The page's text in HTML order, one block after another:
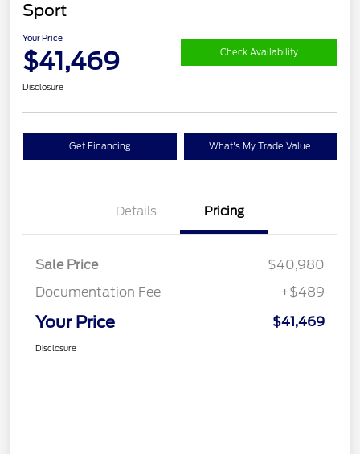
Sport
Your Price
$41,469 Check Availability
Disclosure
Get Financing What's My Trade Value
Details Pricing
Sale Price
$40,980
Documentation Fee
+$489
Your Price $41,469
Disclosure